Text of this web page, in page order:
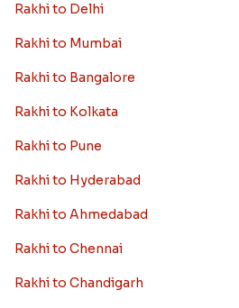
Rakhi to Delhi
Rakhi to Mumbai
Rakhi to Bangalore
Rakhi to Kolkata
Rakhi to Pune
Rakhi to Hyderabad
Rakhi to Ahmedabad
Rakhi to Chennai
Rakhi to Chandigarh